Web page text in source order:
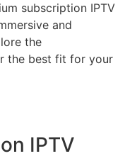
subscription IPTV
and
the
the best fit for your
IPTV